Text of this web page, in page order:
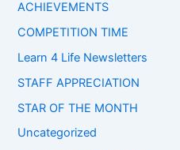
ACHIEVEMENTS
COMPETITION TIME
Learn 4 Life Newsletters
STAFF APPRECIATION
STAR OF THE MONTH
Uncategorized